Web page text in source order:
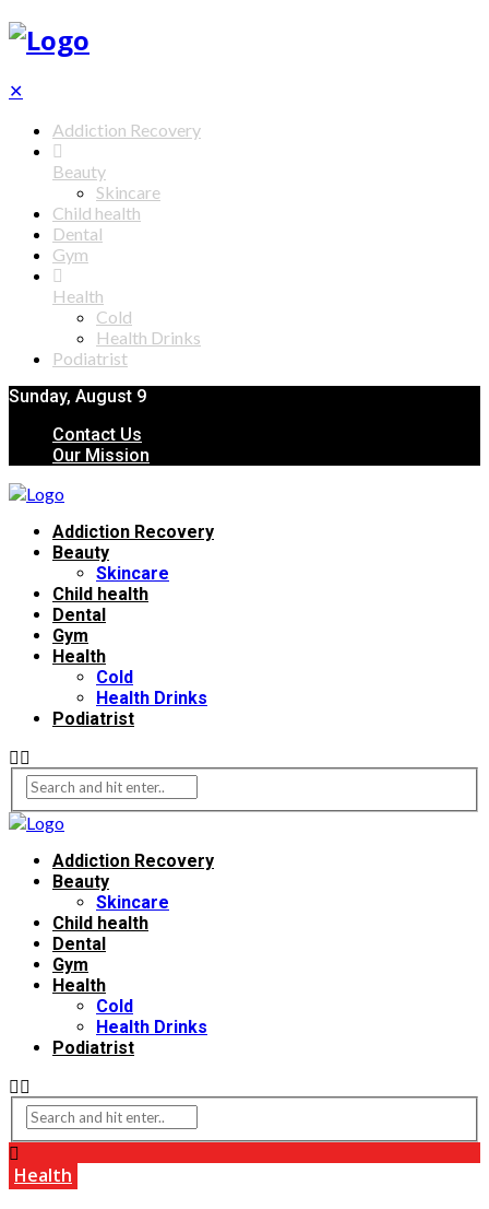
✕
Addiction Recovery
Beauty
Skincare
Child health
Dental
Gym
Health
Cold
Health Drinks
Podiatrist
Sunday, August 9
Contact Us
Our Mission
Addiction Recovery
Beauty
Skincare
Child health
Dental
Gym
Health
Cold
Health Drinks
Podiatrist
Addiction Recovery
Beauty
Skincare
Child health
Dental
Gym
Health
Cold
Health Drinks
Podiatrist
Health